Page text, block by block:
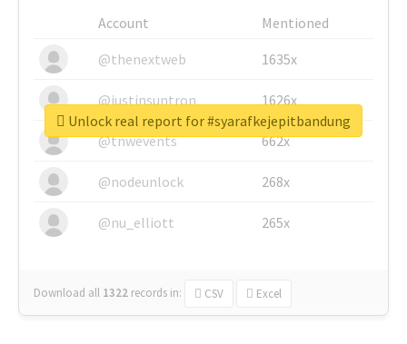
Account
Mentioned
@thenextweb
1635x
@justinsuntron 1626x
@tnwevents 662x
@nodeunlock 268x
@nu_elliott 265x
Download all 1322 records in: CSV Excel
Unlock real report for #syarafkejepitbandung